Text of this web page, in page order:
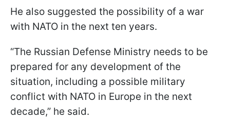
He also suggested the possibility of a war
with NATO in the next ten years.
“The Russian Defense Ministry needs to be
prepared for any development of the
situation, including a possible military
conflict with NATO in Europe in the next
decade,” he said.